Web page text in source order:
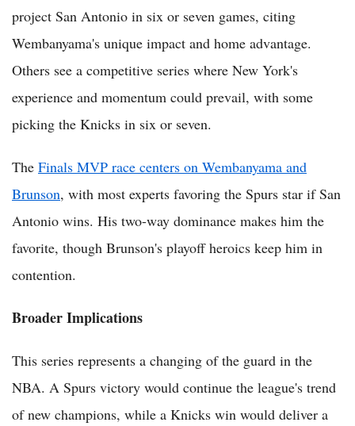
project San Antonio in six or seven games, citing
Wembanyama's unique impact and home advantage.
Others see a competitive series where New York's
experience and momentum could prevail, with some
picking the Knicks in six or seven.
The Finals MVP race centers on Wembanyama and
Brunson, with most experts favoring the Spurs star if San
Antonio wins. His two-way dominance makes him the
favorite, though Brunson's playoff heroics keep him in
contention.
Broader Implications
This series represents a changing of the guard in the
NBA. A Spurs victory would continue the league's trend
of new champions, while a Knicks win would deliver a